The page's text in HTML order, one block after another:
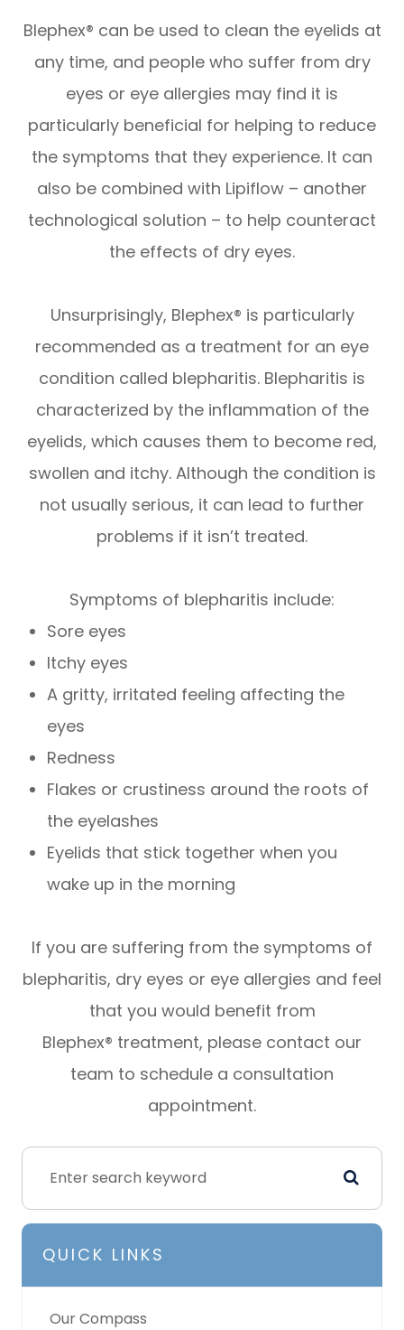
Blephex® can be used to clean the eyelids at
any time, and people who suffer from dry
eyes or eye allergies may find it is
particularly beneficial for helping to reduce
the symptoms that they experience. It can
also be combined with Lipiflow – another
technological solution – to help counteract
the effects of dry eyes.
Unsurprisingly, Blephex® is particularly
recommended as a treatment for an eye
condition called blepharitis. Blepharitis is
characterized by the inflammation of the
eyelids, which causes them to become red,
swollen and itchy. Although the condition is
not usually serious, it can lead to further
problems if it isn’t treated.
Symptoms of blepharitis include:
Sore eyes
Itchy eyes
A gritty, irritated feeling affecting the
eyes
Redness
Flakes or crustiness around the roots of
the eyelashes
Eyelids that stick together when you
wake up in the morning
If you are suffering from the symptoms of
blepharitis, dry eyes or eye allergies and feel
that you would benefit from
Blephex® treatment, please contact our
team to schedule a consultation
appointment.
QUICK LINKS
Our Compass